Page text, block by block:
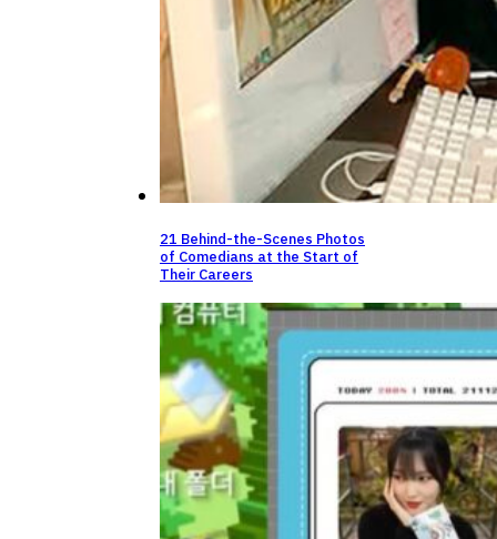
21 Behind-the-Scenes Photos
of Comedians at the Start of
Their Careers